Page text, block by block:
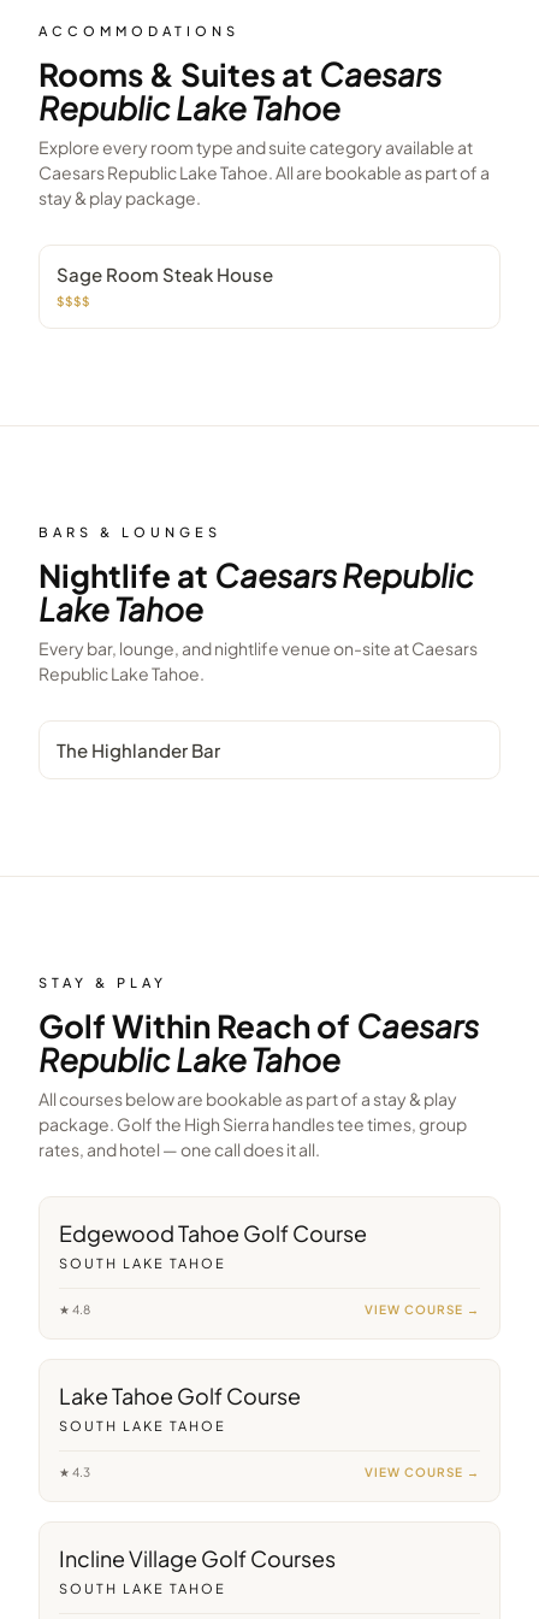
ACCOMMODATIONS
Rooms & Suites at Caesars
Republic Lake Tahoe
Explore every room type and suite category available at
Caesars Republic Lake Tahoe. All are bookable as part of a
stay & play package.
Sage Room Steak House
$$$$
BARS & LOUNGES
Nightlife at Caesars Republic
Lake Tahoe
Every bar, lounge, and nightlife venue on-site atCaesars
Republic Lake Tahoe.
The Highlander Bar
STAY & PLAY
Golf Within Reach of Caesars
Republic Lake Tahoe
All courses below are bookable as part of a stay & play
package. Golf the High Sierra handles tee times, group
rates, and hotel — one call does it all.
Edgewood Tahoe Golf Course
SOUTH LAKE TAHOE
★ 4.8 VIEW COURSE →
Lake Tahoe Golf Course
SOUTH LAKE TAHOE
★ 4.3 VIEW COURSE →
Incline Village Golf Courses
SOUTH LAKE TAHOE